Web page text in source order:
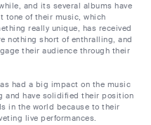
and its several albums have
tone of their music, which
really unique, has received
nothing short of enthralling, and
their audience through their
had a big impact on the music
and have solidified their position
in the world because to their
live performances.